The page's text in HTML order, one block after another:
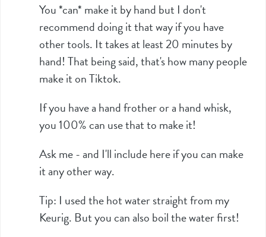
You *can* make it by hand but I don't
recommend doing it that way if you have
other tools. It takes at least 20 minutes by
hand! That being said, that's how many people
make it on Tiktok.
If you have a hand frother or a hand whisk,
you 100% can use that to make it!
Ask me - and I'll include here if you can make
it any other way.
Tip: I used the hot water straight from my
Keurig. But you can also boil the water first!